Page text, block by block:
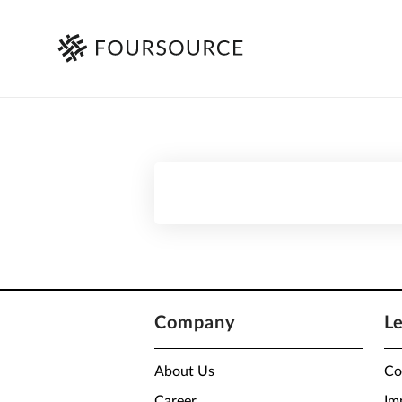
Company
About Us